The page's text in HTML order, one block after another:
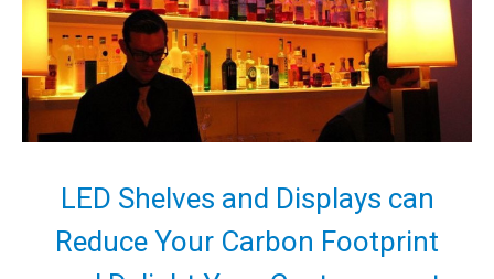
LED Shelves and Displays can
Reduce Your Carbon Footprint